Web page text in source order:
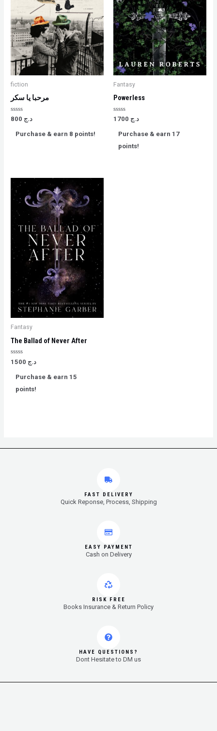
fiction
مرحبا يا سكر
Rated
of
د.ج
Purchase & earn 8 points!
Fantasy
Powerless
Rated د.ج
Purchase & earn 17
points!
Fantasy
The Ballad of Never After
Rated
0
of
د.ج
Purchase & earn 15
points!
FAST DELIVERY
Quick Reponse, Process, Shipping
EASY PAYMENT
Cash on Delivery
RISK FREE
Books Insurance & Return Policy
HAVE QUESTIONS?
Dont Hesitate to DM us